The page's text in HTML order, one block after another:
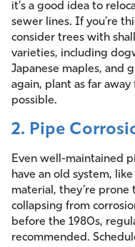
it’s a good idea to
sewer lines. If you’re
consider trees with
varieties, including
Japanese maples, and
again, plant as far
possible.
2. Pipe
Even well-maintained
have an old system,
material, they’re
collapsing from
before the 1980s,
recommended.